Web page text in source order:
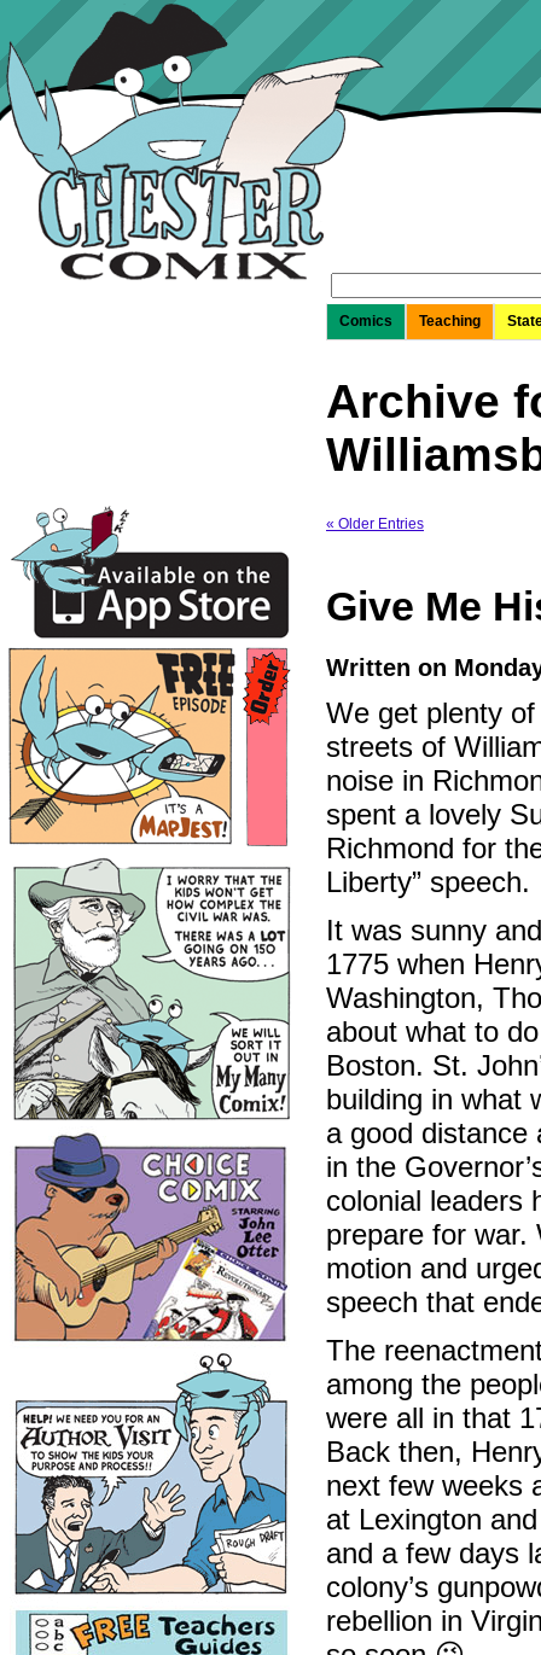
for:
Comics
Teaching
Archive
« Older Entries
Give Me
Written on
We get plenty
streets of
noise in
spent a lovely
Richmond for
Liberty” speech.
It was sunny
1775 when
Washington,
about what to
Boston. St.
building in what
a good distance
in the
colonial leaders
prepare for war.
motion and
speech that
The
among the
were all in that
Back then,
next few weeks
at Lexington
and a few days
colony’s
rebellion in